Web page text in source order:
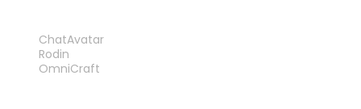
ChatAvatar
Rodin
OmniCraft